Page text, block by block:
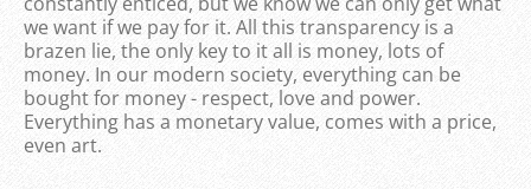
we want if we pay for it. All this transparency is a
brazen lie, the only key to it all is money, lots of
money. In our modern society, everything can be
bought for money - respect, love and power.
Everything has a monetary value, comes with a price,
even art.